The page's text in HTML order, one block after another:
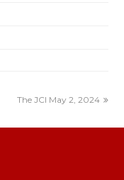
The JCI May 2, 2024